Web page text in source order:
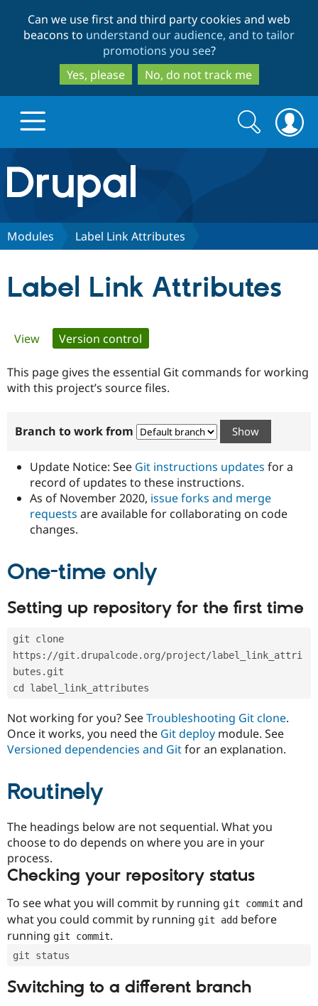
to
main
content
to
search
Can we use first and third party cookies and web
beacons to understand our audience, and to tailor
promotions you see?
Yes, please
No, do not track me
Drupal.org home
Discover Drupal
Government
Drupal for
Drupal for
Healthcare
Drupal for
Drupal for
Guide
Developer
Modules
Issue
Certified
Become a
Certified
Provider
Find
Drupal
Community
How to
DrupalCon
Jobs /
News &
Slack
Drupal
Association
Donate
Become a
Drupal
Try Drupal CMS
Search
form
Search
Modules Label Link Attributes
Label Link Attributes
Primary
tabs
View Version control
This page gives the essential Git commands for working
with this project’s source files.
Branch to work from
Update Notice: See Git instructions updates for a
record of updates to these instructions.
As of November 2020, issue forks and merge
requests are available for collaborating on code
changes.
One-time only
Setting up repository for the first time
git clone
https://git.drupalcode.org/project/label_link_attri
butes.git
cd label_link_attributes
Not working for you? SeeTroubleshooting Git clone.
Once it works, you need the Git deploy module. See
Versioned dependencies and Gitfor an explanation.
Routinely
The headings below are not sequential. What you
choose to do depends on where you are in your
process.
Checking your repository status
To see what you will commit by running git commit and
what you could commit by running git add before
running git commit.
git status
Switching to a different branch